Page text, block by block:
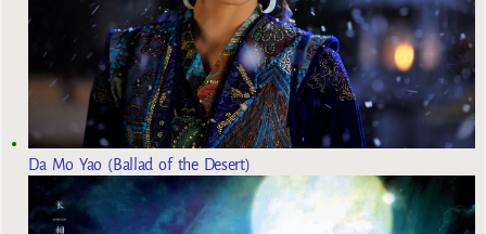
Da Mo Yao (Ballad of the Desert)